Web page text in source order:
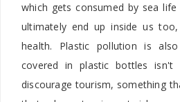
which gets consumed by sea
ultimately end up inside us
health. Plastic pollution is
covered in plastic bottles isn't
discourage tourism, something